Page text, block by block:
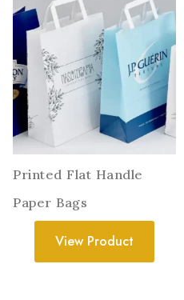
Printed Flat Handle
Paper Bags
View Product